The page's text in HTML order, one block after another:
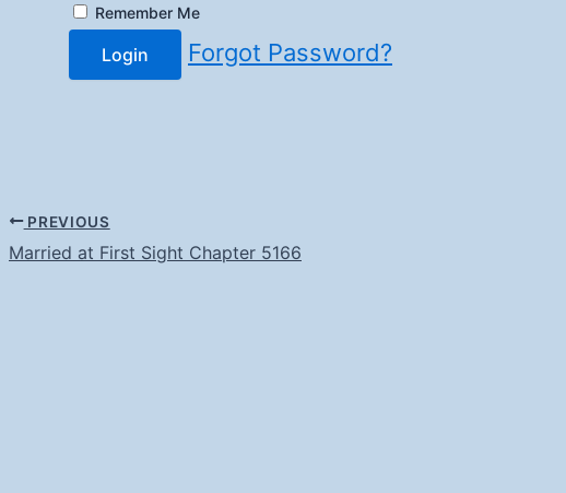
Remember Me
Login Forgot Password?
PREVIOUS
Married at First Sight Chapter 5166